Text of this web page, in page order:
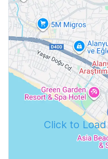
Click to